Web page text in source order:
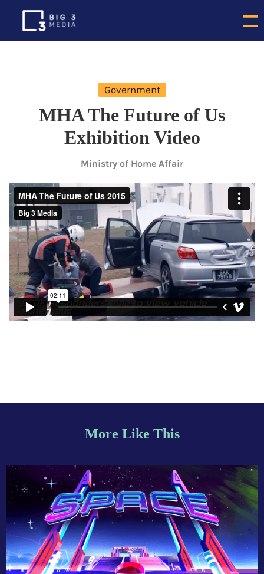
Government
MHA The Future of Us
Exhibition Video
Ministry of Home Affair
More Like This